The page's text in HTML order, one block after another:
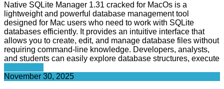
Native SQLite Manager 1.31 cracked for MacOs is a
lightweight and powerful database management tool
designed for Mac users who need to work with SQLite
databases efficiently. It provides an intuitive interface that
allows you to create, edit, and manage database files without
requiring command-line knowledge. Developers, analysts,
and students can easily explore database structures, execute
November 30, 2025